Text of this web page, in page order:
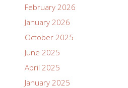
February 2026
January 2026
October 2025
June 2025
April 2025
January 2025